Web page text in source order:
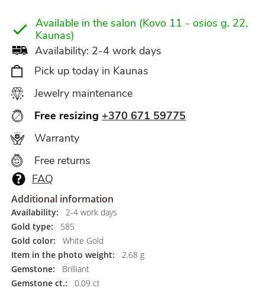
Available in the salon (Kovo 11 - osios g. 22,
Kaunas)
Availability: 2-4 work days
Pick up today in Kaunas
Jewelry maintenance
Free resizing +370 671 59775
Warranty
Free returns
FAQ
Additional information
Availability:
2-4 work days
Gold type:
585
Gold color:
White Gold
Item in the photo weight:
2.68 g
Gemstone:
Brilliant
Gemstone ct.:
0.09 ct